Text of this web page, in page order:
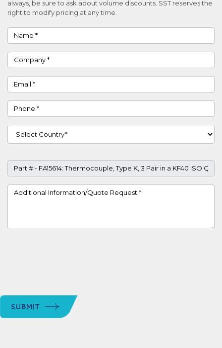
always, be sure to ask about volume discounts. SST reserves the
right to modify pricing at any time.
Name
Company
Email
Phone
Country
Part #
Project Details
SUBMIT